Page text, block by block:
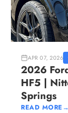
APR 07, 2026
2026
HF5 |
Springs
READ MORE →